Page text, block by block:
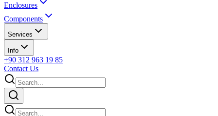
Enclosures
Components
Services
Info
+90 312 963 19 85
Contact Us